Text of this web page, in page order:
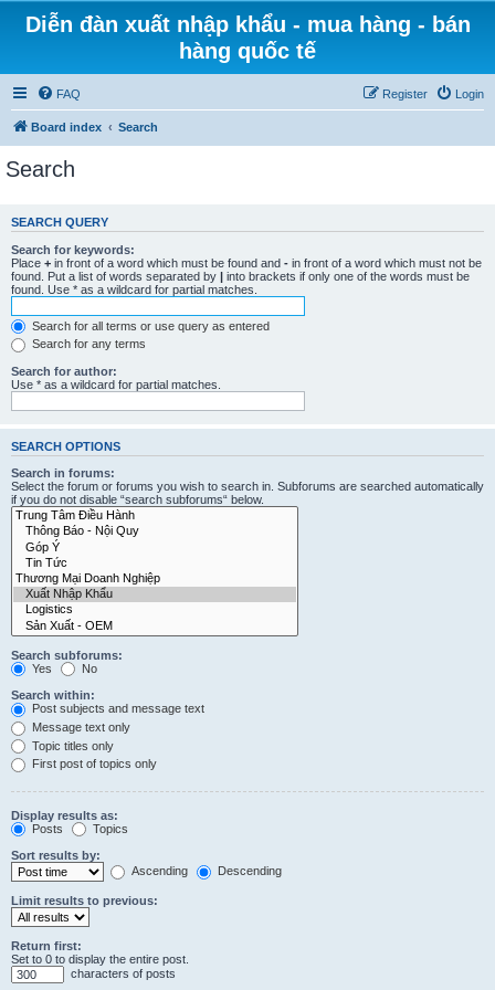
Diễn đàn xuất nhập khẩu - mua hàng - bán
hàng quốc tế
FAQ Login
Register
Board index Search
Search
SEARCH QUERY
Search for keywords:
Place + in front of a word which must be found and - in front of a word which must not be
found. Put a list of words separated by | into brackets if only one of the words must be
found. Use * as a wildcard for partial matches.
Search for all terms or use query as entered
Search for any terms
Search for author:
Use * as a wildcard for partial matches.
SEARCH OPTIONS
Search in forums:
Select the forum or forums you wish to search in. Subforums are searched automatically
if you do not disable “search subforums“ below.
Search subforums:
Yes
No
Search within:
Post subjects and message text
Message text only
Topic titles only
First post of topics only
Display results as:
Posts
Topics
Sort results by:
Ascending
Descending
Limit results to previous:
Return first:
Set to 0 to display the entire post.
characters of posts